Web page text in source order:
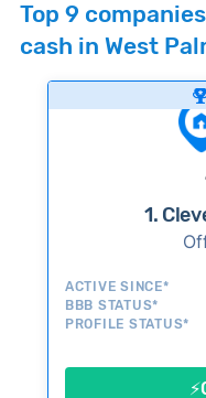
Cash Investors
researching cash
the country so you
wide range of
including:
Customer
consistently
experiences for
Credibility
activity and
Service quality:
Top 9
cash in West
1.
ACTIVE SINCE*
BBB STATUS*
PROFILE STATUS*